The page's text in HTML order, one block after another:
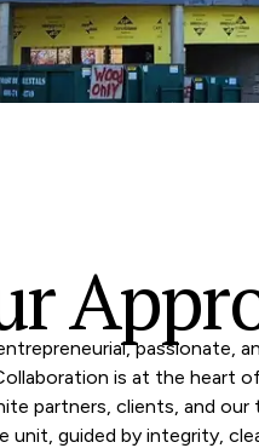
passionate,
is at the heart
partners, clients, and our
unit, guided by integrity,